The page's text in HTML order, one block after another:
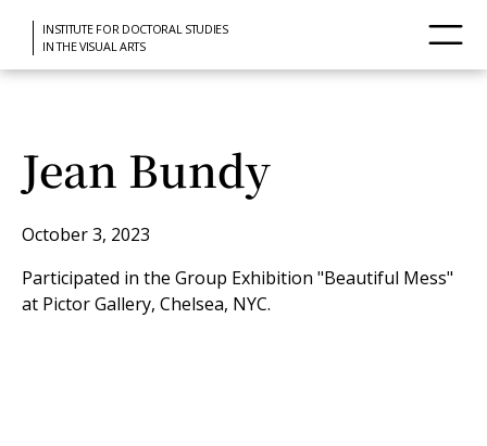
INSTITUTE FOR DOCTORAL STUDIES
IN THE VISUAL ARTS
Jean Bundy
October 3, 2023
Participated in the Group Exhibition "Beautiful Mess"
at Pictor Gallery, Chelsea, NYC.